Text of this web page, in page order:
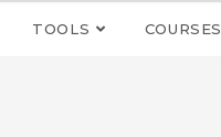
TOOLS COURSES